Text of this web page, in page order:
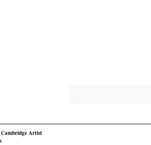
Artist